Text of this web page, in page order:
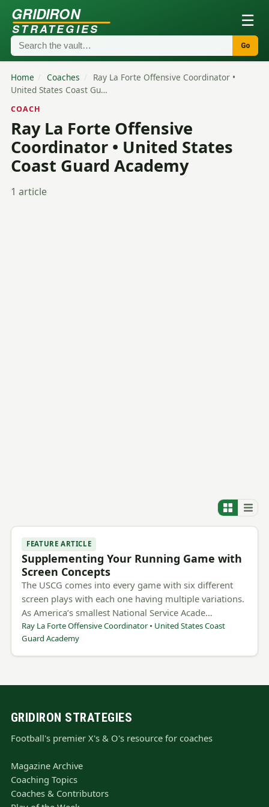
GRIDIRON
STRATEGIES ☰
Go
Home / Coaches /
Ray La Forte Offensive Coordinator •
United States Coast Gu…
COACH
Ray La Forte Offensive
Coordinator • United States
Coast Guard Academy
1 article
FEATURE ARTICLE
Supplementing Your Running Game with
Screen Concepts
The USCG comes into every game with six different
screen plays with each one having multiple variations.
As America’s smallest National Service Acade…
Ray La Forte Offensive Coordinator • United States Coast
Guard Academy
GRIDIRON STRATEGIES
Football's premier X's & O's resource for coaches
Magazine Archive
Coaching Topics
Coaches & Contributors